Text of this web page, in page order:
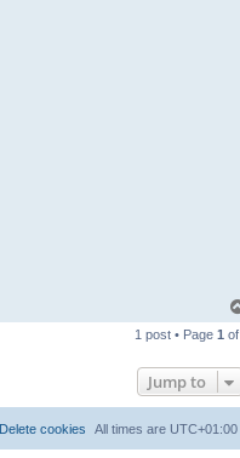
1 post • Page 1 of
Jump to
All times are UTC+01:00
Delete cookies